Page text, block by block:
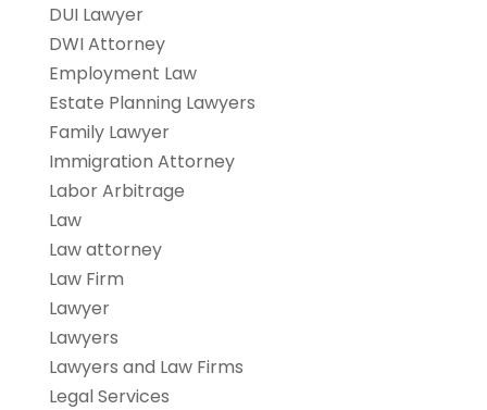
DUI Lawyer
DWI Attorney
Employment Law
Estate Planning Lawyers
Family Lawyer
Immigration Attorney
Labor Arbitrage
Law
Law attorney
Law Firm
Lawyer
Lawyers
Lawyers and Law Firms
Legal Services